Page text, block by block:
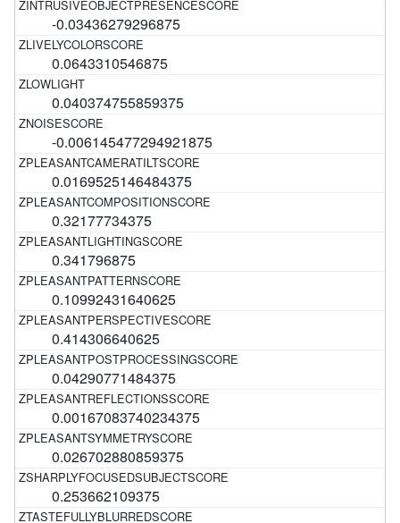
-0.03436279296875
0.0643310546875
0.040374755859375
-0.006145477294921875
0.0169525146484375
0.32177734375
0.341796875
0.10992431640625
0.414306640625
0.04290771484375
0.00167083740234375
0.026702880859375
0.253662109375